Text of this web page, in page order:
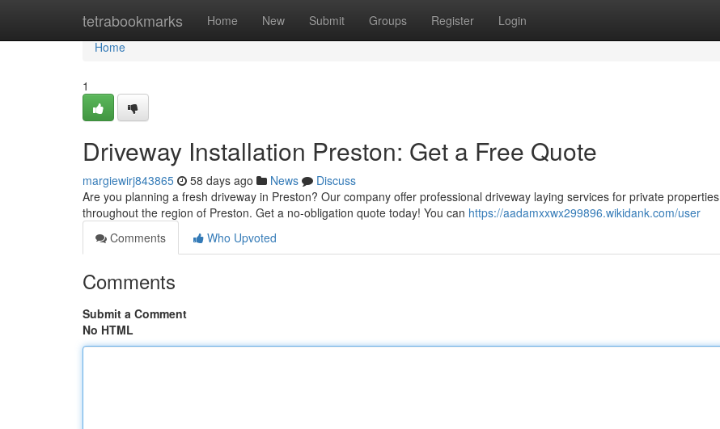
tetrabookmarks Home New Submit Groups Register Login
Home
Home
1
Driveway Installation Preston: Get a Free Quote
margiewirj843865 58 days ago News
Discuss
Are you planning a fresh driveway in Preston? Our company offer professional driveway laying services for private properties
throughout the region of Preston. Get a no-obligation quote today! You can https://aadamxxwx299896.wikidank.com/user
Comments
Who Upvoted
Comments
Submit a Comment
No HTML